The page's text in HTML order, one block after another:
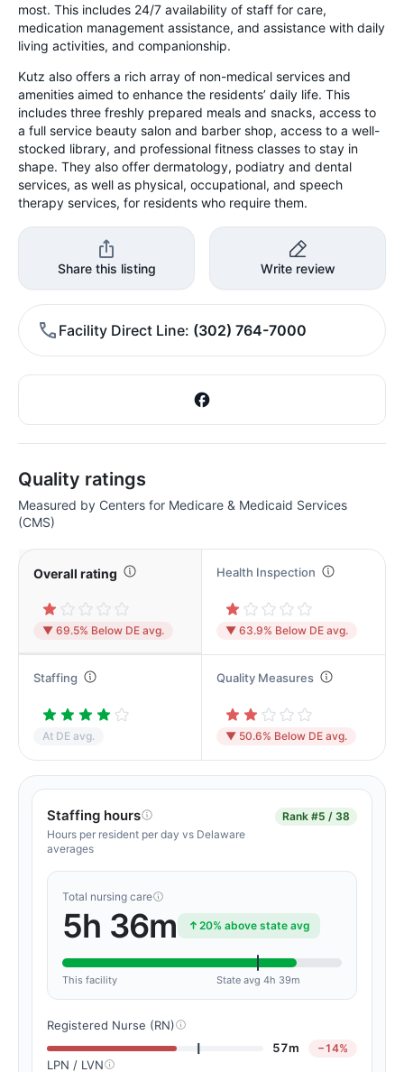
most. This includes 24/7 availability of staff for care,
medication management assistance, and assistance with daily
living activities, and companionship.
Kutz also offers a rich array of non-medical services and
amenities aimed to enhance the residents’ daily life. This
includes three freshly prepared meals and snacks, access to
a full service beauty salon and barber shop, access to a well-
stocked library, and professional fitness classes to stay in
shape. They also offer dermatology, podiatry and dental
services, as well as physical, occupational, and speech
therapy services, for residents who require them.
Share this listing Write review
Facility Direct Line (302) 764-7000
Quality ratings
Measured by Centers for Medicare & Medicaid Services
(CMS)
Overall rating
▼ 69.5% Below DE avg.
Health Inspection
▼ 63.9% Below DE avg.
Staffing
At DE avg.
Quality Measures
▼ 50.6% Below DE avg.
Staffing hours
Hours per resident per day vs Delaware
averages
Rank #5 / 38
Total nursing care
5h 36m 20% above state avg
This facility State avg 4h 39m
Registered Nurse (RN)
57m
−14%
LPN / LVN